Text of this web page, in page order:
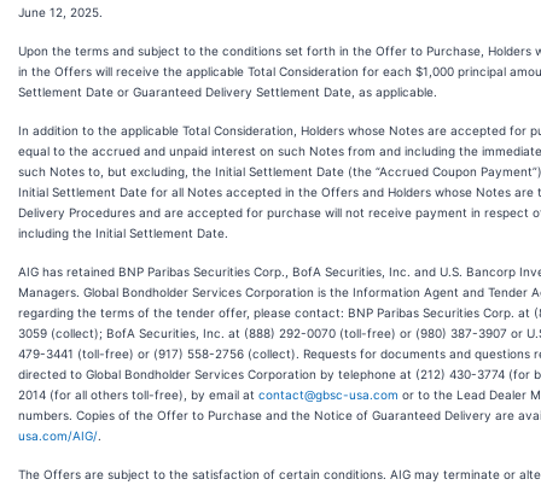
June 12, 2025.
Upon the terms and subject to the conditions set forth in the Offer to Purchase, Holders
in the Offers will receive the applicable Total Consideration for each $1,000 principal
Settlement Date or Guaranteed Delivery Settlement Date, as applicable.
In addition to the applicable Total Consideration, Holders whose Notes are accepted for
equal to the accrued and unpaid interest on such Notes from and including the
such Notes to, but excluding, the Initial Settlement Date (the “Accrued Coupon
Initial Settlement Date for all Notes accepted in the Offers and Holders whose Notes
Delivery Procedures and are accepted for purchase will not receive payment in respect
including the Initial Settlement Date.
AIG has retained BNP Paribas Securities Corp., BofA Securities, Inc. and U.S. Bancorp
Managers. Global Bondholder Services Corporation is the Information Agent and Tender
regarding the terms of the tender offer, please contact: BNP Paribas Securities Corp. at
3059 (collect); BofA Securities, Inc. at (888) 292-0070 (toll-free) or (980) 387-3907 or
479-3441 (toll-free) or (917) 558-2756 (collect). Requests for documents and questions
directed to Global Bondholder Services Corporation by telephone at (212) 430-3774 (for
2014 (for all others toll-free), by email at contact@gbsc-usa.com or to the Lead Dealer
numbers. Copies of the Offer to Purchase and the Notice of Guaranteed Delivery are
usa.com/AIG/
The Offers are subject to the satisfaction of certain conditions. AIG may terminate or